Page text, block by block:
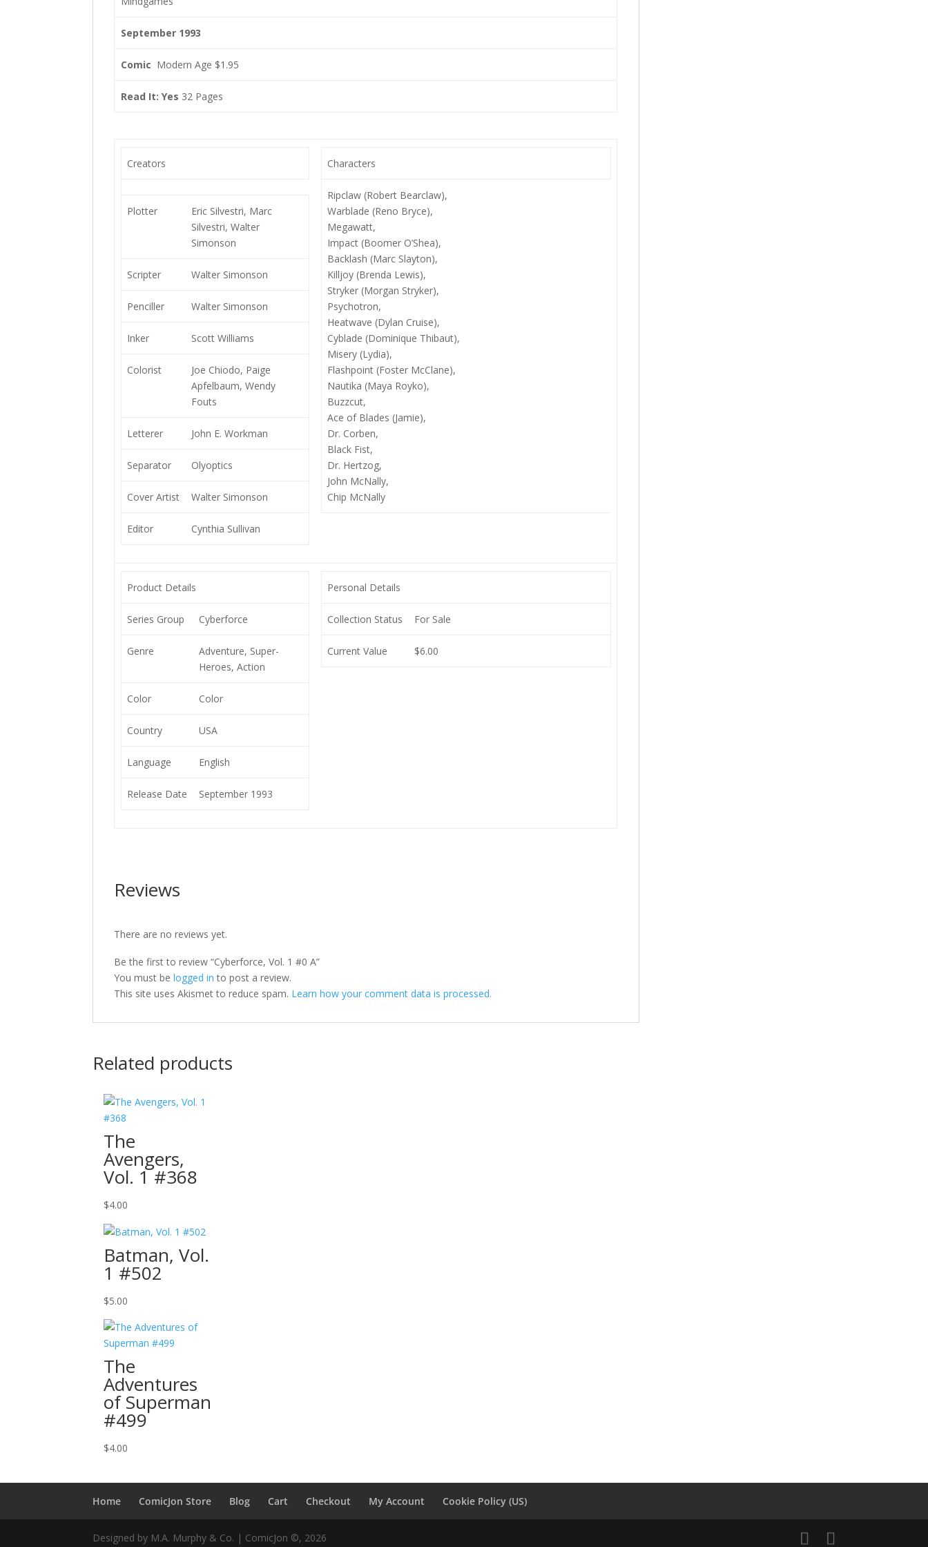
September 1993
Comic Modern Age $1.95
Read It: Yes 32 Pages
Creators
Plotter
Eric Silvestri, Marc
Silvestri, Walter
Simonson
Scripter Walter Simonson
Penciller Walter Simonson
Inker Scott Williams
Colorist
Joe Chiodo, Paige
Apfelbaum, Wendy
Fouts
Letterer John E. Workman
Separator Olyoptics
Cover Artist Walter Simonson
Editor Cynthia Sullivan
Characters
Ripclaw (Robert Bearclaw),
Warblade (Reno Bryce),
Megawatt,
Impact (Boomer O’Shea),
Backlash (Marc Slayton),
Killjoy (Brenda Lewis),
Stryker (Morgan Stryker),
Psychotron,
Heatwave (Dylan Cruise),
Cyblade (Dominique Thibaut),
Misery (Lydia),
Flashpoint (Foster McClane),
Nautika (Maya Royko),
Buzzcut,
Ace of Blades (Jamie),
Dr. Corben,
Black Fist,
Dr. Hertzog,
John McNally,
Chip McNally
Product Details
Series Group Cyberforce
Genre
Adventure, Super-
Heroes, Action
Color Color
Country USA
Language English
Release Date September 1993
Personal Details
Collection Status For Sale
Current Value $6.00
Reviews
There are no reviews yet.
Be the first to review “Cyberforce, Vol. 1 #0 A”
You must belogged in to post a review.
This site uses Akismet to reduce spam. Learn how your comment data is processed.
Related products
The
Avengers,
Vol. 1 #368
$4.00
Batman, Vol.
1 #502
$5.00
The
Adventures
of Superman
#499
$4.00
Home ComicJon Store Blog Cart Checkout My Account Cookie Policy (US)
Designed by M.A. Murphy & Co. | ComicJon ©, 2026